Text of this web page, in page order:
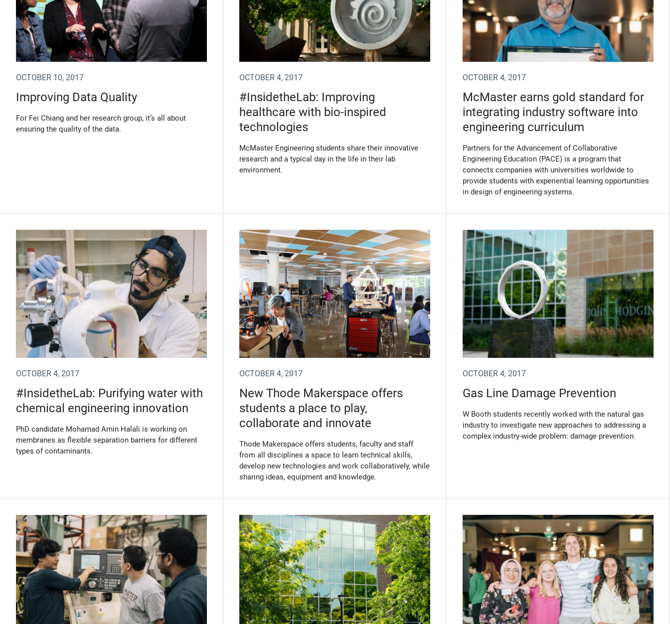
OCTOBER 10, 2017
Improving Data Quality
For Fei Chiang and her research group, it’s all about
ensuring the quality of the data.
OCTOBER 4, 2017
#InsidetheLab: Improving
healthcare with bio-inspired
technologies
McMaster Engineering students share their innovative
research and a typical day in the life in their lab
environment.
OCTOBER 4, 2017
McMaster earns gold standard for
integrating industry software into
engineering curriculum
Partners for the Advancement of Collaborative
Engineering Education (PACE) is a program that
connects companies with universities worldwide to
provide students with experiential learning opportunities
in design of engineering systems.
OCTOBER 4, 2017
#InsidetheLab: Purifying water with
chemical engineering innovation
PhD candidate Mohamad Amin Halali is working on
membranes as flexible separation barriers for different
types of contaminants.
OCTOBER 4, 2017
New Thode Makerspace offers
students a place to play,
collaborate and innovate
Thode Makerspace offers students, faculty and staff
from all disciplines a space to learn technical skills,
develop new technologies and work collaboratively, while
sharing ideas, equipment and knowledge.
OCTOBER 4, 2017
Gas Line Damage Prevention
W Booth students recently worked with the natural gas
industry to investigate new approaches to addressing a
complex industry-wide problem: damage prevention.